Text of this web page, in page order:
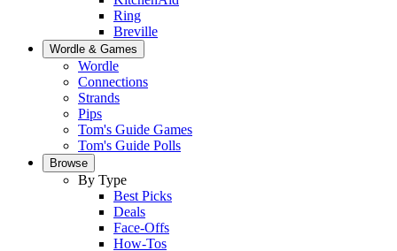
Ring
Breville
Wordle & Games
Wordle
Connections
Strands
Pips
Tom's Guide Games
Tom's Guide Polls
Browse
By Type
Best Picks
Deals
Face-Offs
How-Tos